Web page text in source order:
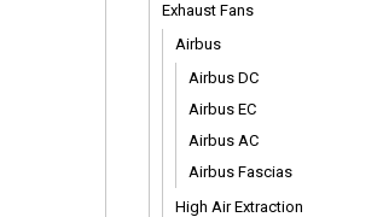
Exhaust Fans
Airbus
Airbus DC
Airbus EC
Airbus AC
Airbus Fascias
High Air Extraction